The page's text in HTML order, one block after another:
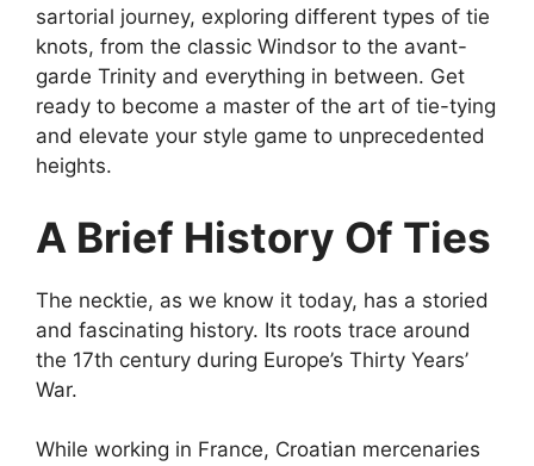
sartorial journey, exploring different types of tie
knots, from the classic Windsor to the avant-
garde Trinity and everything in between. Get
ready to become a master of the art of tie-tying
and elevate your style game to unprecedented
heights.
A Brief History Of Ties
The necktie, as we know it today, has a storied
and fascinating history. Its roots trace around
the 17th century during Europe’s Thirty Years’
War.
While working in France, Croatian mercenaries